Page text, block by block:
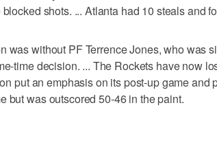
shots. ... Atlanta had 10 steals and
was without PF Terrence Jones, who was
time decision. ... The Rockets have now
put an emphasis on its post-up game and
but was outscored 50-46 in the paint.